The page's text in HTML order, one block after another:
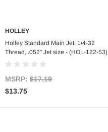
Add to Cart
HOLLEY
Holley Standard Main Jet, 1/4-32
Thread, .052" Jet size - (HOL-122-53)
MSRP: $17.19
$13.75